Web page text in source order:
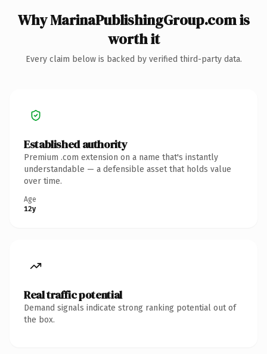
Why MarinaPublishingGroup.com is
worth it
Every claim below is backed by verified third-party data.
Established authority
Premium .com extension on a name that's instantly
understandable — a defensible asset that holds value
over time.
Age
12y
Real traffic potential
Demand signals indicate strong ranking potential out of
the box.